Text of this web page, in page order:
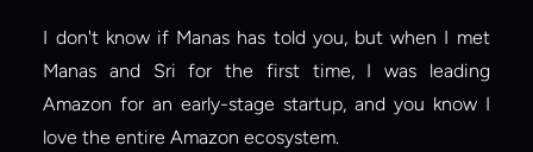
I don't know if Manas has told you, but when I met
Manas and Sri for the first time, I was leading
Amazon for an early-stage startup, and you know I
love the entire Amazon ecosystem.